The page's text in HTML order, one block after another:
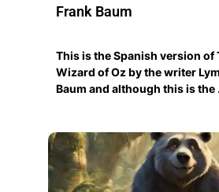
Frank Baum
This is the Spanish version of
Wizard of Oz by the writer
Baum and although this is the